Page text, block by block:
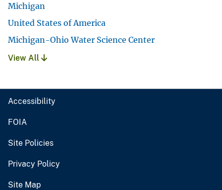
Michigan
United States of America
Michigan-Ohio Water Science Center
View All
Accessibility
FOIA
Site Policies
Privacy Policy
Site Map